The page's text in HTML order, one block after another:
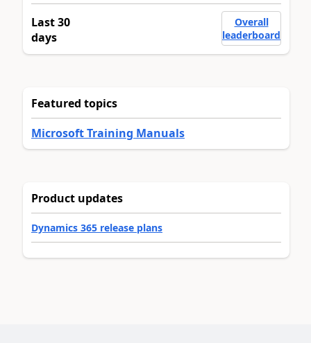
Last 30
days
Overall
leaderboard
Featured topics
Microsoft Training Manuals
Product updates
Dynamics 365 release plans